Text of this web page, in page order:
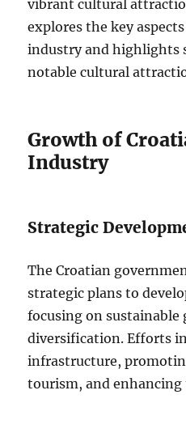
vibrant cultural
explores the key
industry and highlights
notable cultural
Growth of
Industry
Strategic
The Croatian
strategic plans to
focusing on sustainable
diversification. Efforts
infrastructure,
tourism, and